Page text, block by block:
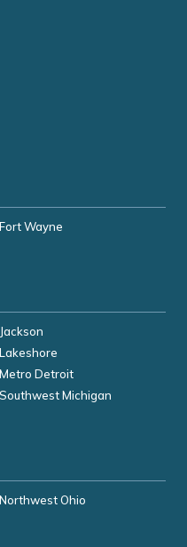
Fort Wayne
Jackson
Lakeshore
Metro Detroit
Southwest Michigan
Northwest Ohio